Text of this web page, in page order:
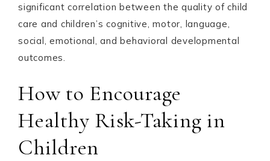
significant correlation between the quality of child
care and children’s cognitive, motor, language,
social, emotional, and behavioral developmental
outcomes.
How to Encourage
Healthy Risk-Taking in
Children